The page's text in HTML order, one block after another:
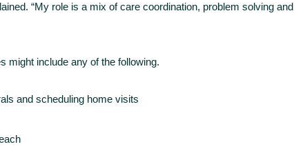
“My role is a mix of care coordination, problem solving and
might include any of the following.
and scheduling home visits